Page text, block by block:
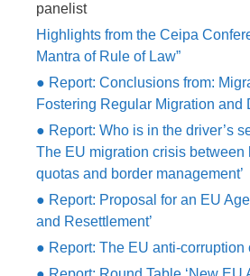
panelist
Highlights from the Ceipa
Mantra of Rule of Law”
● Report: Conclusions from:
Fostering Regular Migration and
● Report: Who is in the driver’s
The EU migration crisis between
quotas and border management’
● Report: Proposal for an EU
and Resettlement’
● Report: The EU anti-corruption